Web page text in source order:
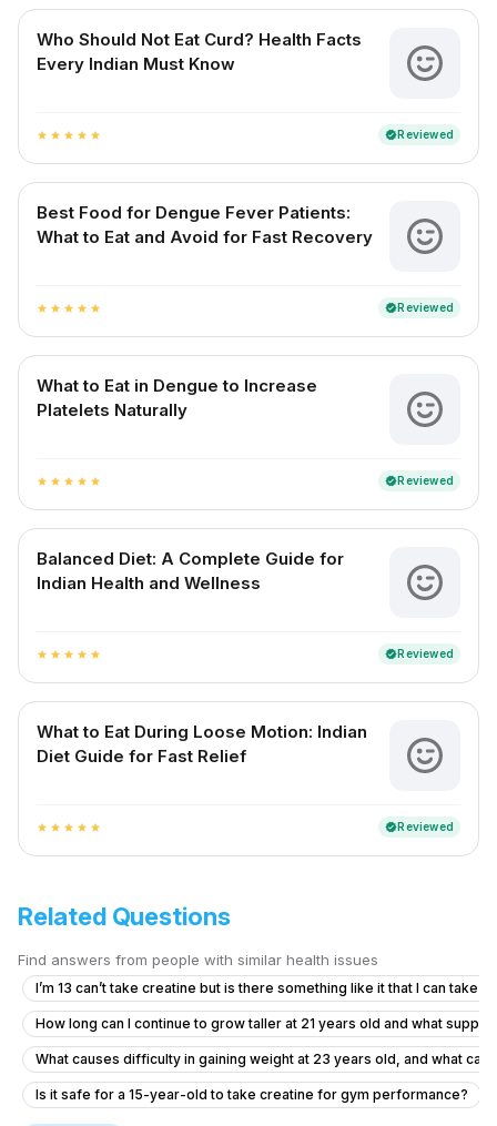
Who Should Not Eat Curd? Health Facts
Every Indian Must Know
star star star star star verifiedReviewed
Best Food for Dengue Fever Patients:
What to Eat and Avoid for Fast Recovery
star star star star star verifiedReviewed
What to Eat in Dengue to Increase
Platelets Naturally
star star star star star verifiedReviewed
Balanced Diet: A Complete Guide for
Indian Health and Wellness
star star star star star verifiedReviewed
What to Eat During Loose Motion: Indian
Diet Guide for Fast Relief
star star star star star verifiedReviewed
Related Questions
Find answers from people with similar health issues
I’m 13 can’t take creatine but is there something like it that I can
How long can I continue to grow taller at 21 years old and what
What causes difficulty in gaining weight at 23 years old, and what
Is it safe for a 15-year-old to take creatine for gym performance?